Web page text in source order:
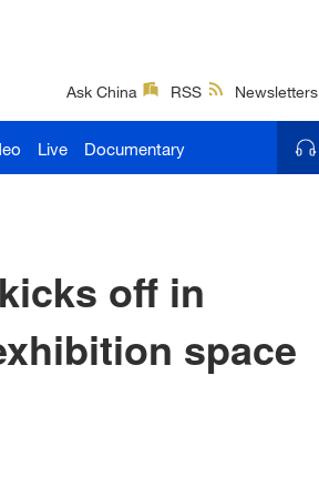
Ask China RSS Newsletters
Live Documentary
off in
space